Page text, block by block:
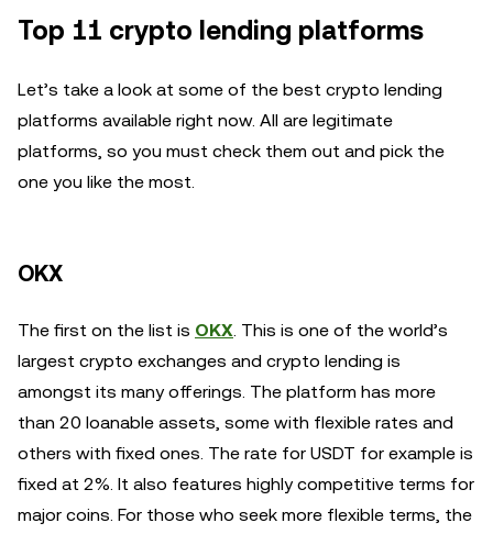
Top 11 crypto lending platforms
Let’s take a look at some of the best crypto lending
platforms available right now. All are legitimate
platforms, so you must check them out and pick the
one you like the most.
OKX
The first on the list is OKX. This is one of the world’s
largest crypto exchanges and crypto lending is
amongst its many offerings. The platform has more
than 20 loanable assets, some with flexible rates and
others with fixed ones. The rate for USDT for example is
fixed at 2%. It also features highly competitive terms for
major coins. For those who seek more flexible terms, the